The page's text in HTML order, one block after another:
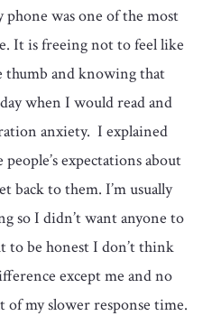
was one of the most
It is freeing not to feel like
thumb and knowing that
when I would read and
anxiety. I explained
expectations about
back to them. I’m usually
so I didn’t want anyone to
to be honest I don’t think
except me and no
of my slower response time.